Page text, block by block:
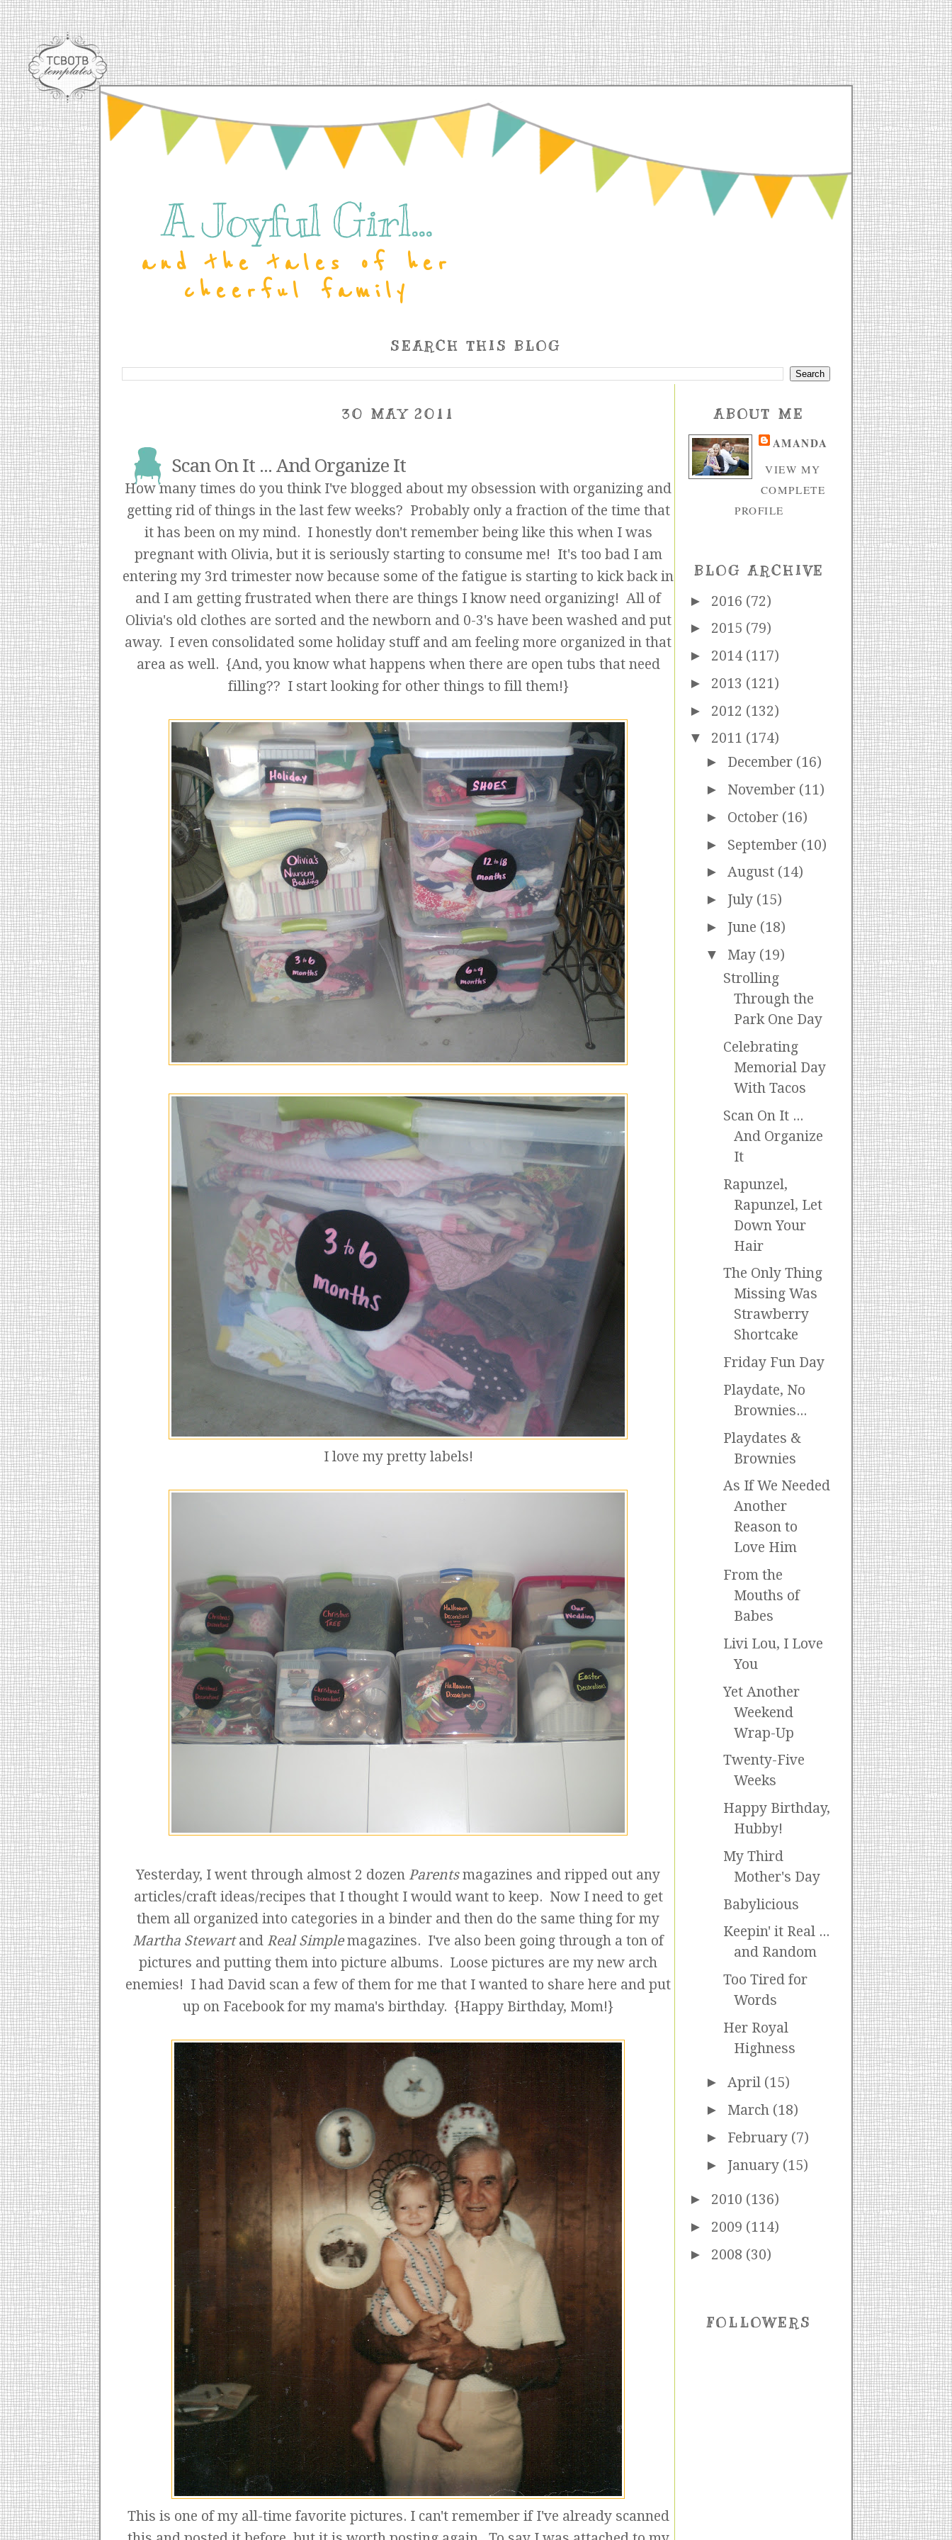
A Joyful Girl...
and the tales of her
cheerful family
SEARCH THIS BLOG
30 MAY 2011
Scan On It ... And Organize It
How many times do you think I've blogged about my obsession with organizing and
getting rid of things in the last few weeks? Probably only a fraction of the time that
it has been on my mind. I honestly don't remember being like this when I was
pregnant with Olivia, but it is seriously starting to consume me! It's too bad I am
entering my 3rd trimester now because some of the fatigue is starting to kick back in
and I am getting frustrated when there are things I know need organizing! All of
Olivia's old clothes are sorted and the newborn and 0-3's have been washed and put
away. I even consolidated some holiday stuff and am feeling more organized in that
area as well. {And, you know what happens when there are open tubs that need
filling?? I start looking for other things to fill them!}
I love my pretty labels!
Yesterday, I went through almost 2 dozen Parentsmagazines and ripped out any
articles/craft ideas/recipes that I thought I would want to keep. Now I need to get
them all organized into categories in a binder and then do the same thing for my
Martha Stewartand Real Simplemagazines. I've also been going through a ton of
pictures and putting them into picture albums. Loose pictures are my new arch
enemies! I had David scan a few of them for me that I wanted to share here and put
up on Facebook for my mama's birthday. {Happy Birthday, Mom!}
This is one of my all-time favorite pictures. I can't remember if I've already scanned
ABOUT ME
AMANDA
VIEW MY
COMPLETE
PROFILE
BLOG ARCHIVE
► 2016 (72)
► 2015 (79)
► 2014 (117)
► 2013 (121)
► 2012 (132)
▼ 2011 (174)
► December (16)
► November (11)
► October (16)
► September (10)
► August (14)
► July (15)
► June (18)
▼ May (19)
Strolling
Through the
Park One Day
Celebrating
Memorial Day
With Tacos
Scan On It ...
And Organize
It
Rapunzel,
Rapunzel, Let
Down Your
Hair
The Only Thing
Missing Was
Strawberry
Shortcake
Friday Fun Day
Playdate, No
Brownies...
Playdates &
Brownies
As If We Needed
Another
Reason to
Love Him
From the
Mouths of
Babes
Livi Lou, I Love
You
Yet Another
Weekend
Wrap-Up
Twenty-Five
Weeks
Happy Birthday,
Hubby!
My Third
Mother's Day
Babylicious
Keepin' it Real ...
and Random
Too Tired for
Words
Her Royal
Highness
► April (15)
► March (18)
► February (7)
► January (15)
► 2010 (136)
► 2009 (114)
► 2008 (30)
FOLLOWERS